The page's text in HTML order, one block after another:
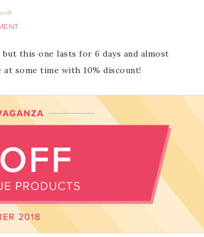
this one lasts for 6 days and almost
at some time with 10% discount!